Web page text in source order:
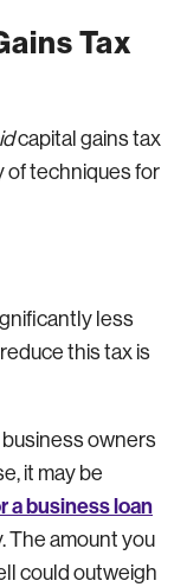
Tax
capital gains tax
of techniques for
less
this tax is
owners
it may be
a business loan
The amount you
could outweigh